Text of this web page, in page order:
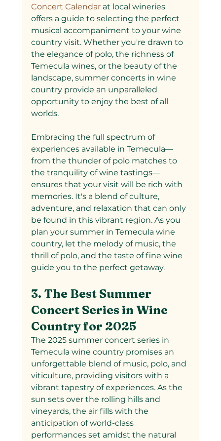
Concert Calendar at local wineries
offers a guide to selecting the perfect
musical accompaniment to your wine
country visit. Whether you're drawn to
the elegance of polo, the richness of
Temecula wines, or the beauty of the
landscape, summer concerts in wine
country provide an unparalleled
opportunity to enjoy the best of all
worlds.
Embracing the full spectrum of
experiences available in Temecula—
from the thunder of polo matches to
the tranquility of wine tastings—
ensures that your visit will be rich with
memories. It's a blend of culture,
adventure, and relaxation that can only
be found in this vibrant region. As you
plan your summer in Temecula wine
country, let the melody of music, the
thrill of polo, and the taste of fine wine
guide you to the perfect getaway.
3. The Best Summer
Concert Series in Wine
Country for 2025
The 2025 summer concert series in
Temecula wine country promises an
unforgettable blend of music, polo, and
viticulture, providing visitors with a
vibrant tapestry of experiences. As the
sun sets over the rolling hills and
vineyards, the air fills with the
anticipation of world-class
performances set amidst the natural